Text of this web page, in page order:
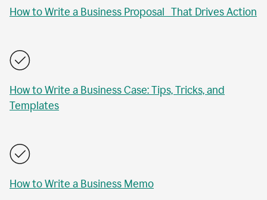
How to Write a Business Proposal That Drives Action
How to Write a Business Case: Tips, Tricks, and
Templates
How to Write a Business Memo